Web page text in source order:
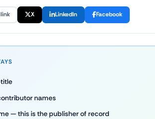
X LinkedIn Facebook
names
— this is the publisher of record